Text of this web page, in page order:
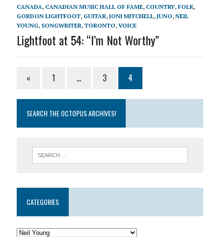
CANADA, CANADIAN MUSIC HALL OF FAME, COUNTRY, FOLK,
GORDON LIGHTFOOT, GUITAR, JONI MITCHELL, JUNO, NEIL
YOUNG, SONGWRITER, TORONTO, VOICE
Lightfoot at 54: “I’m Not Worthy”
« 1 … 3 4
SEARCH THE OCTOPUS ARCHIVES!
CATEGORIES